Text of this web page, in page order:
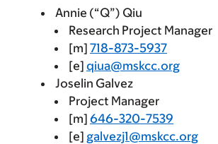
Annie (“Q”) Qiu
Research Project Manager
[m] 718-873-5937
[e] qiua@mskcc.org
Joselin Galvez
Project Manager
[m] 646-320-7539
[e] galvezj1@mskcc.org